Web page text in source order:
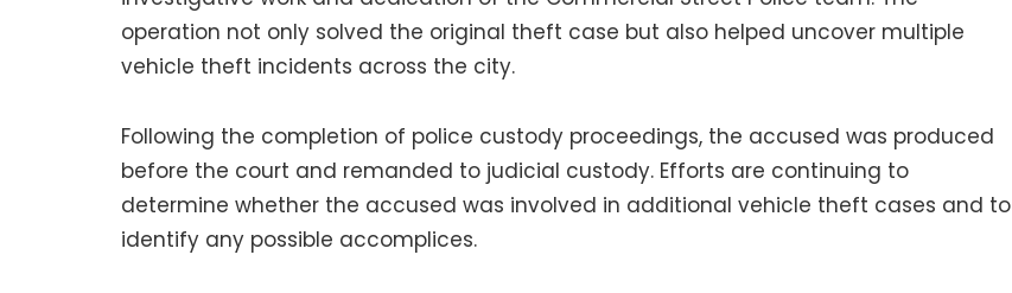
operation not only solved the original theft case but also helped uncover multiple
vehicle theft incidents across the city.
Following the completion of police custody proceedings, the accused was produced
before the court and remanded to judicial custody. Efforts are continuing to
determine whether the accused was involved in additional vehicle theft cases and to
identify any possible accomplices.